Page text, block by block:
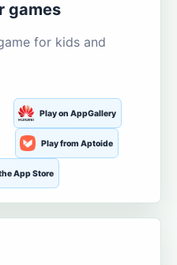
games
for kids and
Play on AppGallery
Play from Aptoide
App Store